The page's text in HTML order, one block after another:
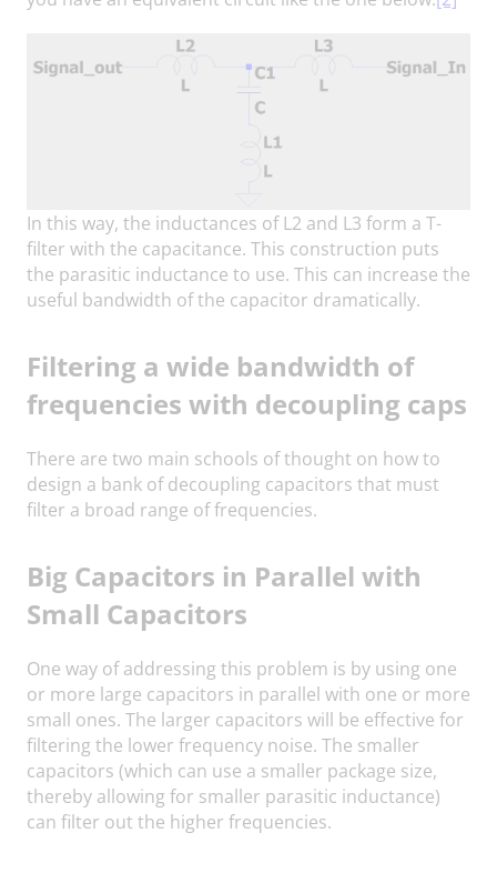
In this way, the inductances of L2 and L3 form a T-
filter with the capacitance. This construction puts
the parasitic inductance to use. This can increase the
useful bandwidth of the capacitor dramatically.
Filtering a wide bandwidth of
frequencies with decoupling caps
There are two main schools of thought on how to
design a bank of decoupling capacitors that must
filter a broad range of frequencies.
Big Capacitors in Parallel with
Small Capacitors
One way of addressing this problem is by using one
or more large capacitors in parallel with one or more
small ones. The larger capacitors will be effective for
filtering the lower frequency noise. The smaller
capacitors (which can use a smaller package size,
thereby allowing for smaller parasitic inductance)
can filter out the higher frequencies.